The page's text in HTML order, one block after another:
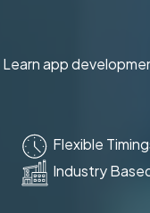
app
Flexible
Industry